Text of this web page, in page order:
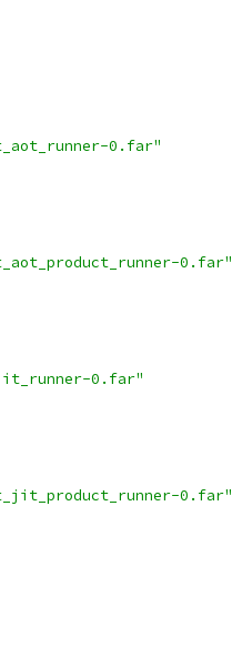
0.far"
0.far"
0.far"
0.far"